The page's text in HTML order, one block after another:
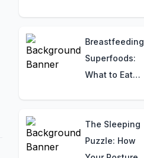
Breastfeeding
Superfoods:
What to Eat
Baby’s Health!
The Sleeping
Puzzle: How